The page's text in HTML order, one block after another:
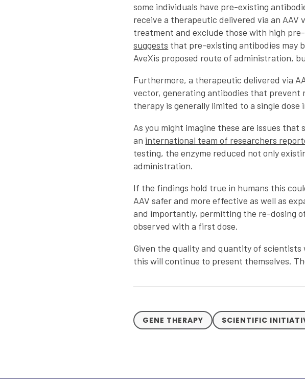
some individuals have pre-existing
receive a therapeutic delivered via an
treatment and exclude those with high
suggests that pre-existing antibodies may
AveXis proposed route of administration,
Furthermore, a therapeutic delivered via
vector, generating antibodies that prevent
therapy is generally limited to a single
As you might imagine these are issues
an international team of researchers
testing, the enzyme reduced not only
administration.
If the findings hold true in humans this
AAV safer and more effective as well as
and importantly, permitting the re-dosing
observed with a first dose.
Given the quality and quantity of
this will continue to present themselves.
GENE THERAPY SCIENTIFIC